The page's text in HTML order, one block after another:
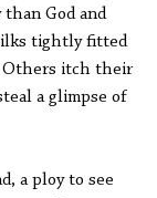
God and
tightly fitted
Others itch their
a glimpse of
a ploy to see